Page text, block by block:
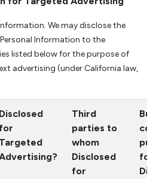
We may disclose the
Information to the
listed below for the purpose of
advertising (under California law,
Disclosed
for
Targeted
Third
parties to
whom
Disclosed
for
for